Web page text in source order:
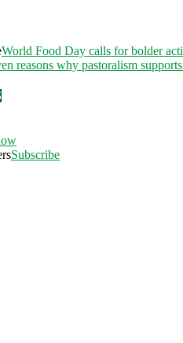
World Food Day calls for bolder
reasons why pastoralism
Subscribe